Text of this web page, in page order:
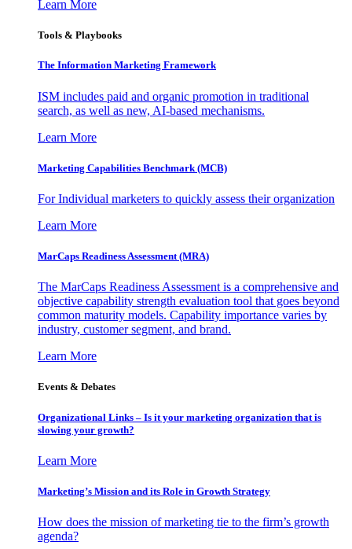
Learn More
Tools & Playbooks
The Information Marketing Framework
ISM includes paid and organic promotion in traditional
search, as well as new, AI-based mechanisms.
Learn More
Marketing Capabilities Benchmark (MCB)
For Individual marketers to quickly assess their organization
Learn More
MarCaps Readiness Assessment (MRA)
The MarCaps Readiness Assessment is a comprehensive and
objective capability strength evaluation tool that goes beyond
common maturity models. Capability importance varies by
industry, customer segment, and brand.
Learn More
Events & Debates
Organizational Links – Is it your marketing organization that is
slowing your growth?
Learn More
Marketing’s Mission and its Role in Growth Strategy
How does the mission of marketing tie to the firm’s growth
agenda?